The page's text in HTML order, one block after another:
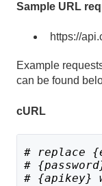
Sample URL
https://
Example
can be found
cURL
# replace
#
# {apikey}